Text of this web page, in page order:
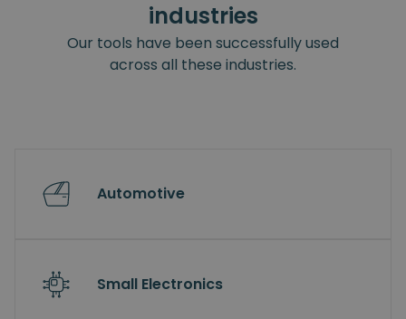
industries
Our tools have been successfully used
across all these industries.
Automotive
Small Electronics